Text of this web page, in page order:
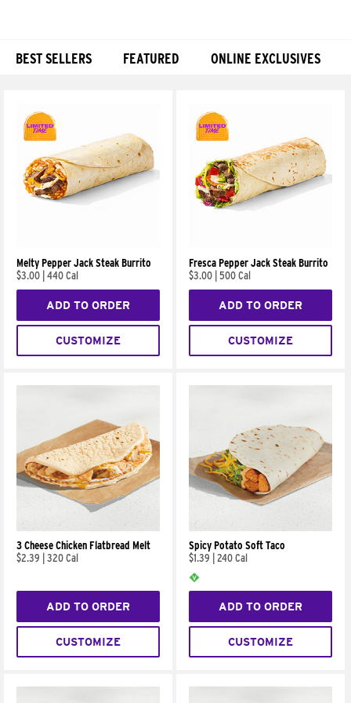
BEST SELLERS FEATURED ONLINE EXCLUSIVES
Melty Pepper Jack Steak Burrito
$3.00 440 Cal
ADD TO ORDER
CUSTOMIZE
Fresca Pepper Jack Steak Burrito
$3.00 500 Cal
ADD TO ORDER
CUSTOMIZE
3 Cheese Chicken Flatbread Melt
$2.39
320 Cal
ADD TO ORDER
CUSTOMIZE
Spicy Potato Soft Taco
$1.39
240 Cal
ADD TO ORDER
CUSTOMIZE